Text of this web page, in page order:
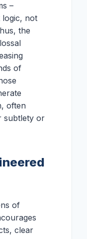
–
logic, not
the
of
often
subtlety or
of
clear